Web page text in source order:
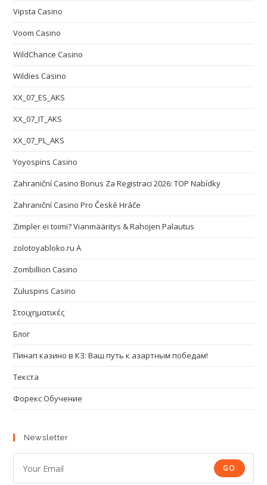
Vipsta Casino
Voom Casino
WildChance Casino
Wildies Casino
XX_07_ES_AKS
XX_07_IT_AKS
XX_07_PL_AKS
Yoyospins Casino
Zahraniční Casino Bonus Za Registraci 2026: TOP Nabídky
Zahraniční Casino Pro České Hráče
Zimpler ei toimi? Vianmääritys & Rahojen Palautus
zolotoyabloko.ru A
Zombillion Casino
Zuluspins Casino
Στοιχηματικές
Блог
Пинап казино в КЗ: Ваш путь к азартным победам!
Текста
Форекс Обучение
Newsletter
GO